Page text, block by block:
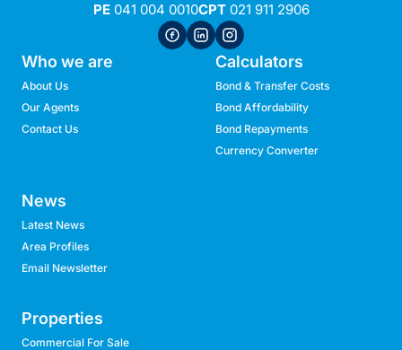
PE041 004 0010CPT021 911 2906
Who we are
About Us
Our Agents
Contact Us
Calculators
Bond & Transfer Costs
Bond Affordability
Bond Repayments
Currency Converter
News
Latest News
Area Profiles
Email Newsletter
Properties
Commercial For Sale